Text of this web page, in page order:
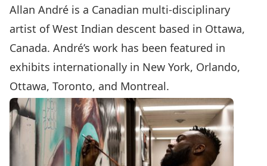
Allan André is a Canadian multi-disciplinary
artist of West Indian descent based in Ottawa,
Canada. André’s work has been featured in
exhibits internationally in New York, Orlando,
Ottawa, Toronto, and Montreal.